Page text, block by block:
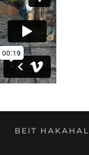
BEIT HAKAHAL